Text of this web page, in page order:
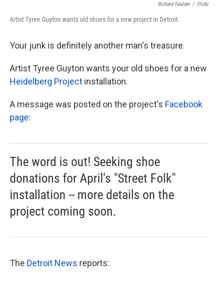
Richard Faulder / Flickr
Artist Tyree Guyton wants old shoes for a new project in Detroit.
Your junk is definitely another man's treasure.
Artist Tyree Guyton wants your old shoes for a new
Heidelberg Project installation.
A message was posted on the project's Facebook
page:
The word is out! Seeking shoe
donations for April's "Street Folk"
installation -- more details on the
project coming soon.
The Detroit News reports: